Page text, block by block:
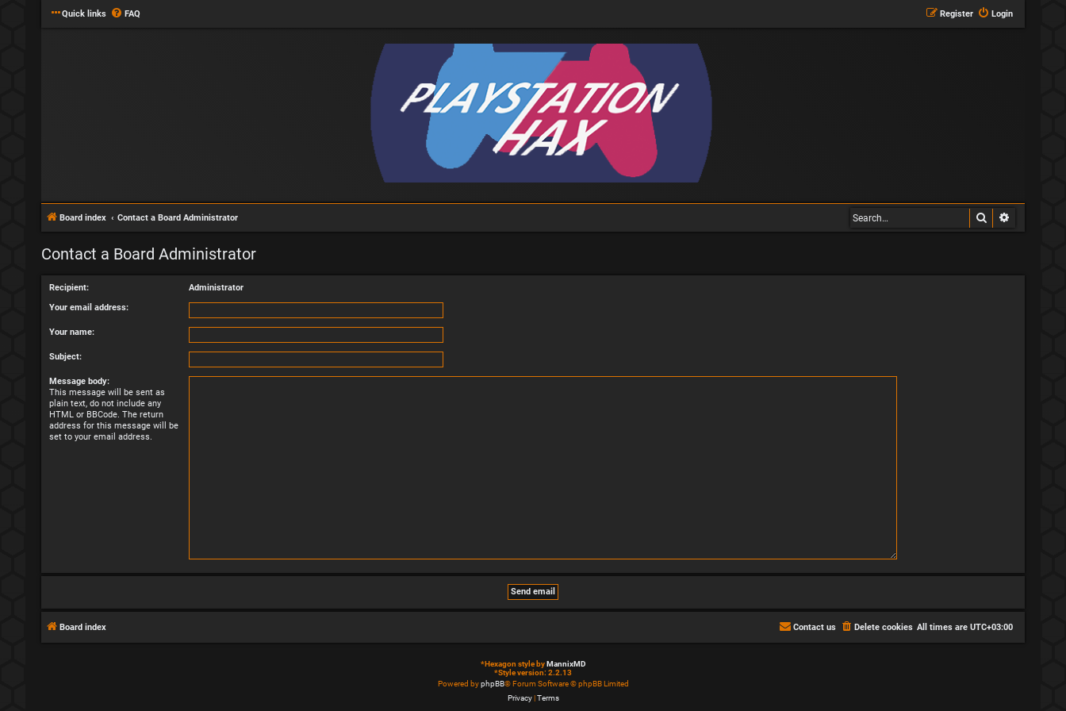
Quick links FAQ Login
Register
Board index Contact a Board Administrator Search
Contact a Board Administrator
Recipient:
Administrator
Your email address:
Your name:
Subject:
Message body:
This message will be sent as
plain text, do not include any
HTML or BBCode. The return
address for this message will be
set to your email address.
Board index All times are UTC+03:00
Delete cookies
Contact us
*Hexagon style byMannixMD
*Style version: 2.2.13
Powered byphpBB® Forum Software © phpBB Limited
Privacy|Terms